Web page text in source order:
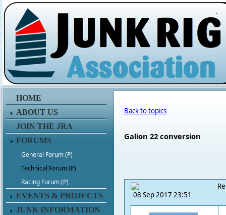
.
HOME
ABOUT US
JOIN THE JRA
FORUMS
General Forum (P)
Technical Forum (P)
Racing Forum (P)
EVENTS & PROJECTS
JUNK INFORMATION
Back to topics
Galion 22 conversion
08 Sep 2017 23:51